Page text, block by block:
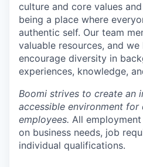
culture and core values
being a place where
authentic self. Our team
valuable resources, and
encourage diversity in
experiences, knowledge,
Boomi strives to create an
accessible environment for
employees. All
on business needs, job
individual qualifications.